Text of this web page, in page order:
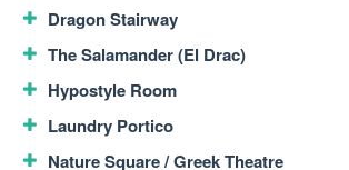
Dragon Stairway
The Salamander (El Drac)
Hypostyle Room
Laundry Portico
Nature Square / Greek Theatre